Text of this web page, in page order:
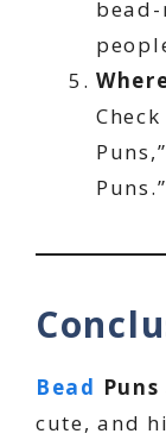
Puns.”
Bead Puns
cute, and